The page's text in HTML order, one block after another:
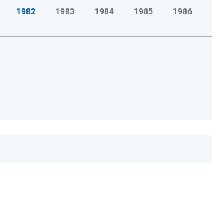
1982 1983 1984 1985 1986